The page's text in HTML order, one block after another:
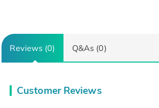
Reviews (0) Q&As (0)
Customer Reviews